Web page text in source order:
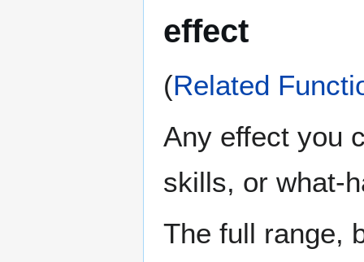
effect
(Related
Any effect you
skills, or what-
The full range,